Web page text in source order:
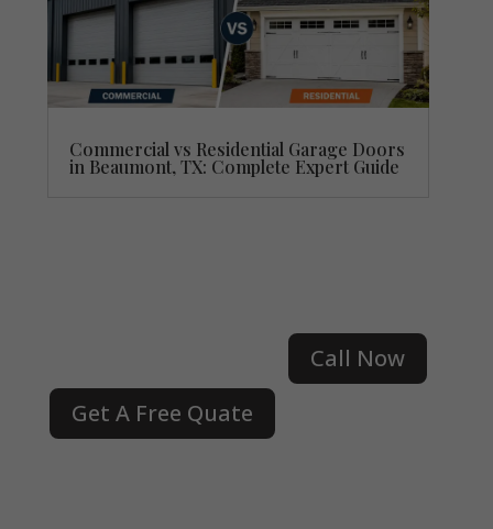
Commercial vs Residential Garage Doors
in Beaumont, TX: Complete Expert Guide
Call Now
Get A Free Quate